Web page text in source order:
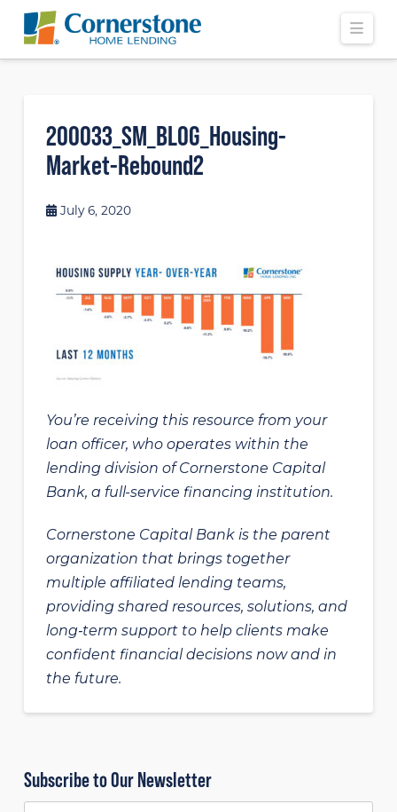
200033_SM_BLOG_Housing-
Market-Rebound2
July 6, 2020
You’re receiving this resource from your
loan officer, who operates within the
lending division of Cornerstone Capital
Bank, a full-service financing institution.
Cornerstone Capital Bank is the parent
organization that brings together
multiple affiliated lending teams,
providing shared resources, solutions, and
long‑term support to help clients make
confident financial decisions now and in
the future.
Subscribe to Our Newsletter